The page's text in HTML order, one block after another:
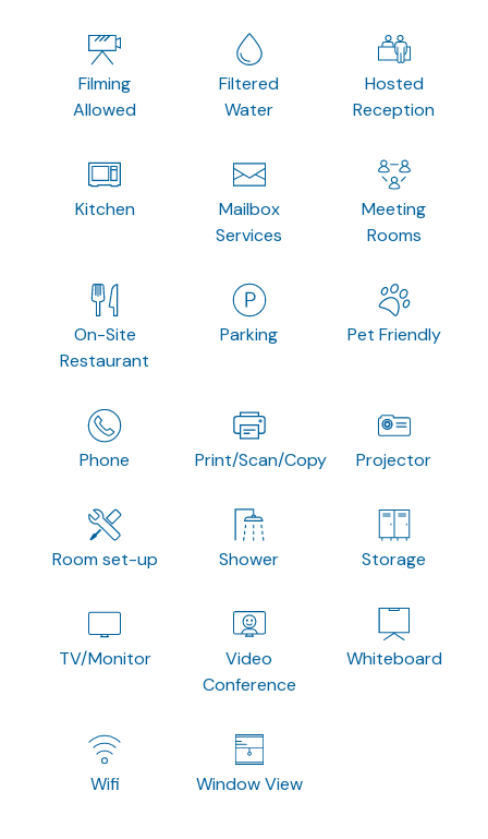
Filming
Allowed
Filtered
Water
Hosted
Reception
Kitchen
Mailbox
Services
Meeting
Rooms
On-Site
Restaurant
Parking Pet Friendly
Phone Print/Scan/Copy Projector
Room set-up Shower Storage
TV/Monitor
Video
Conference
Whiteboard
Wifi Window View